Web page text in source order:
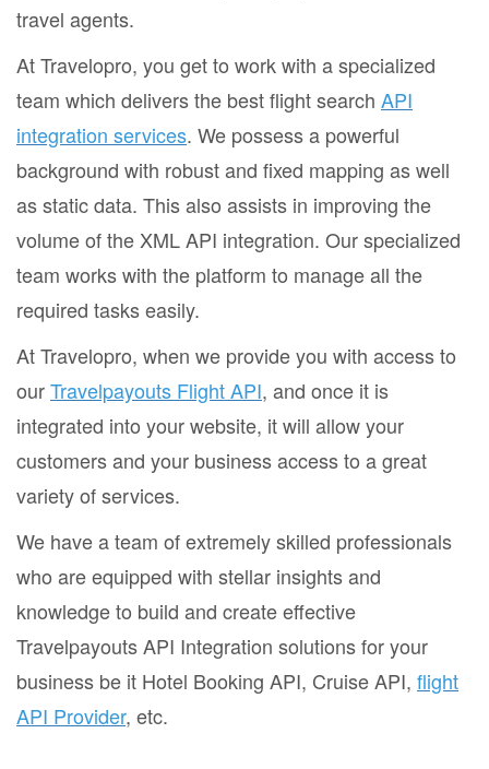
travel agents.
At Travelopro, you get to work with a specialized
team which delivers the best flight search API
integration services. We possess a powerful
background with robust and fixed mapping as well
as static data. This also assists in improving the
volume of the XML API integration. Our specialized
team works with the platform to manage all the
required tasks easily.
At Travelopro, when we provide you with access to
ourTravelpayouts Flight API, and once it is
integrated into your website, it will allow your
customers and your business access to a great
variety of services.
We have a team of extremely skilled professionals
who are equipped with stellar insights and
knowledge to build and create effective
Travelpayouts API Integration solutions for your
business be it Hotel Booking API, Cruise API, flight
API Provider, etc.